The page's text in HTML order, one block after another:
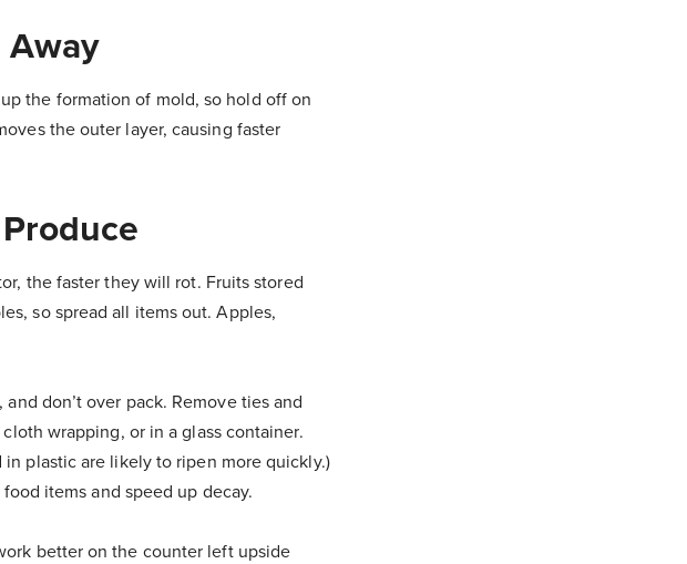
Away
the formation of mold, so hold off on
the outer layer, causing faster
the faster they will rot. Fruits stored
so spread all items out. Apples,
don’t over pack. Remove ties and
wrapping, or in a glass container.
plastic are likely to ripen more quickly.)
items and speed up decay.
better on the counter left upside